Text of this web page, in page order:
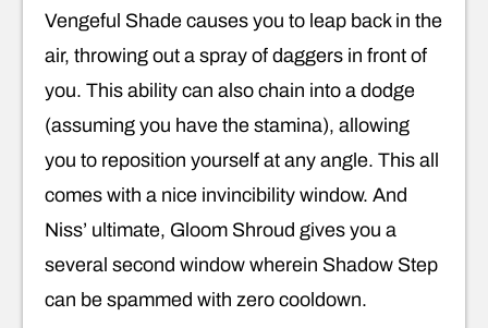
Vengeful Shade causes you to leap back in the
air, throwing out a spray of daggers in front of
you. This ability can also chain into a dodge
(assuming you have the stamina), allowing
you to reposition yourself at any angle. This all
comes with a nice invincibility window. And
Niss’ ultimate, Gloom Shroud gives you a
several second window wherein Shadow Step
can be spammed with zero cooldown.